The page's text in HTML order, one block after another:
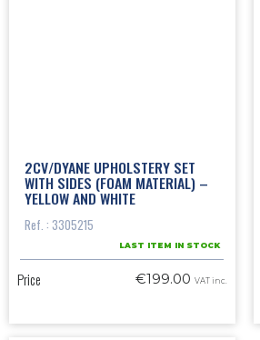
2CV/DYANE UPHOLSTERY SET
WITH SIDES (FOAM MATERIAL) –
YELLOW AND WHITE
Ref. : 3305215
LAST ITEM IN STOCK
Price €199.00VAT inc.